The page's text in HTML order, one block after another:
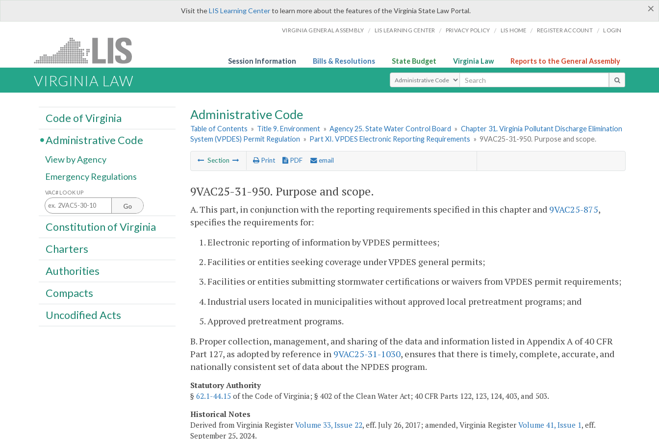
×
Visit theLIS Learning Centerto learn more about the features of the Virginia State Law Portal.
VIRGINIA GENERAL ASSEMBLY / LIS LEARNING CENTER / PRIVACY POLICY / LIS HOME / REGISTER ACCOUNT / LOGIN
Session Information Bills & Resolutions State Budget Virginia Law Reports to the General Assembly
VIRGINIA LAW Select Search Type
Administrative Code
Table of Contents » Title 9. Environment » Agency 25. State Water Control Board » Chapter 31. Virginia Pollutant Discharge Elimination
System (VPDES) Permit Regulation » Part XI. VPDES Electronic Reporting Requirements » 9VAC25-31-950. Purpose and scope.
Section Print PDF email
9VAC25-31-950. Purpose and scope.
A. This part, in conjunction with the reporting requirements specified in this chapter and 9VAC25-875,
specifies the requirements for:
1. Electronic reporting of information by VPDES permittees;
2. Facilities or entities seeking coverage under VPDES general permits;
3. Facilities or entities submitting stormwater certifications or waivers from VPDES permit requirements;
4. Industrial users located in municipalities without approved local pretreatment programs; and
5. Approved pretreatment programs.
B. Proper collection, management, and sharing of the data and information listed in Appendix A of 40 CFR
Part 127, as adopted by reference in 9VAC25-31-1030, ensures that there is timely, complete, accurate, and
nationally consistent set of data about the NPDES program.
Statutory Authority
§ 62.1-44.15 of the Code of Virginia; § 402 of the Clean Water Act; 40 CFR Parts 122, 123, 124, 403, and 503.
Historical Notes
Derived from Virginia Register Volume 33, Issue 22, eff. July 26, 2017; amended, Virginia Register Volume 41, Issue 1, eff.
September 25, 2024.
Code of Virginia
Administrative Code
View by Agency
Emergency Regulations
VAC# LOOK UP
Go
Constitution of Virginia
Charters
Authorities
Compacts
Uncodified Acts